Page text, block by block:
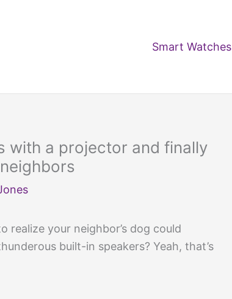
Smart Watches
with a projector and finally
your neighbor’s dog could
built-in speakers? Yeah, that’s